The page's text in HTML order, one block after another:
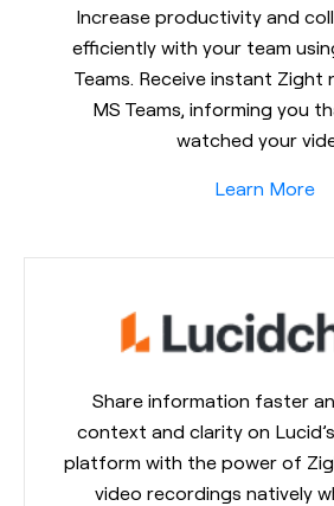
Increase productivity and
efficiently with your team
Teams. Receive instant
MS Teams, informing you
watched your
Learn More
Share information faster
context and clarity on
platform with the power of
video recordings natively